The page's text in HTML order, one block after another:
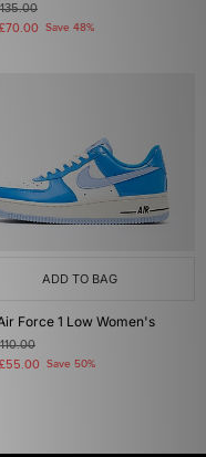
£70.00 Save 48%
ADD TO BAG
Force 1 Low Women's
£55.00 Save 50%